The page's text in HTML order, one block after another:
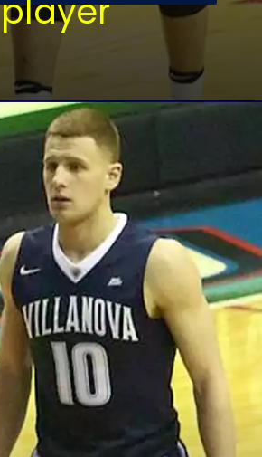
player